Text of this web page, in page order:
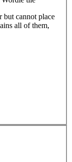
but cannot place
all of them,